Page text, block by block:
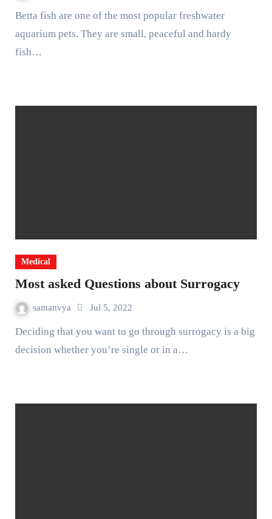
Betta fish are one of the most popular freshwater
aquarium pets. They are small, peaceful and hardy
fish…
Medical
Most asked Questions about Surrogacy
samanvya Jul 5, 2022
Deciding that you want to go through surrogacy is a big
decision whether you’re single or in a…